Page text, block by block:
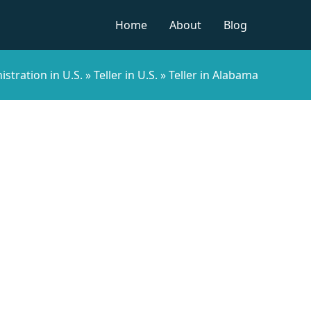
Home
About Blog
in U.S. »Teller in U.S. »Teller in Alabama